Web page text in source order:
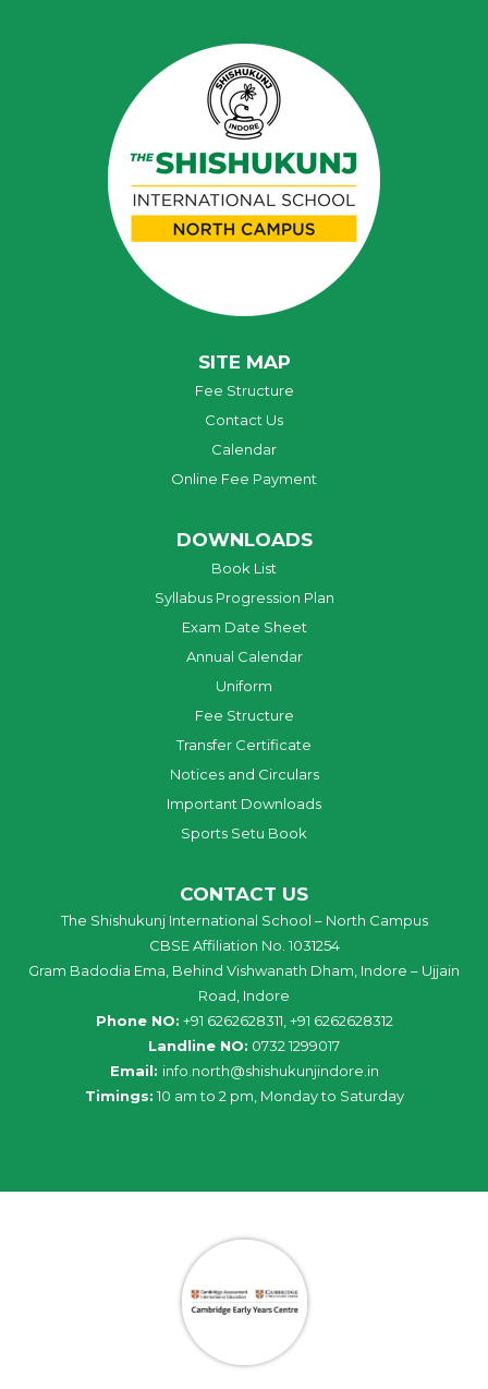
SITE MAP
Fee Structure
Contact Us
Calendar
Online Fee Payment
DOWNLOADS
Book List
Syllabus Progression Plan
Exam Date Sheet
Annual Calendar
Uniform
Fee Structure
Transfer Certificate
Notices and Circulars
Important Downloads
Sports Setu Book
CONTACT US
The Shishukunj International School – North Campus
CBSE Affiliation No. 1031254
Gram Badodia Ema, Behind Vishwanath Dham, Indore – Ujjain
Road, Indore
Phone NO: +91 6262628311, +91 6262628312
Landline NO: 0732 1299017
Email: info north@shishukunjindore .in
Timings: 10 am to 2 pm, Monday to Saturday